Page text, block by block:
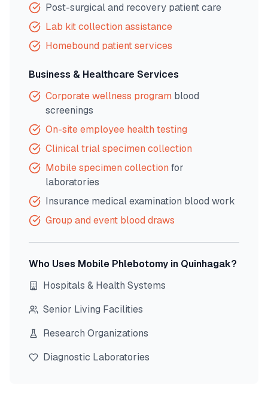
Post-surgical and recovery patient care
Lab kit collection assistance
Homebound patient services
Business & Healthcare Services
Corporate wellness program blood
screenings
On-site employee health testing
Clinical trial specimen collection
Mobile specimen collection for
laboratories
Insurance medical examination blood work
Group and event blood draws
Who Uses Mobile Phlebotomy in Quinhagak?
Hospitals & Health Systems
Senior Living Facilities
Research Organizations
Diagnostic Laboratories